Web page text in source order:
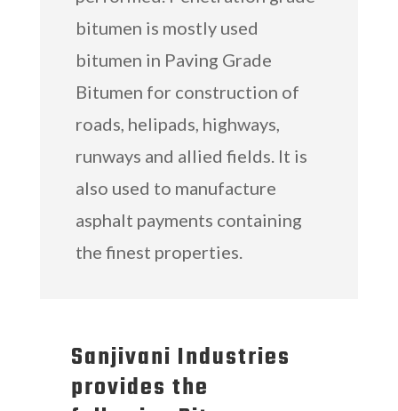
bitumen is mostly used
bitumen in Paving Grade
Bitumen for construction of
roads, helipads, highways,
runways and allied fields. It is
also used to manufacture
asphalt payments containing
the finest properties.
Sanjivani Industries
provides the